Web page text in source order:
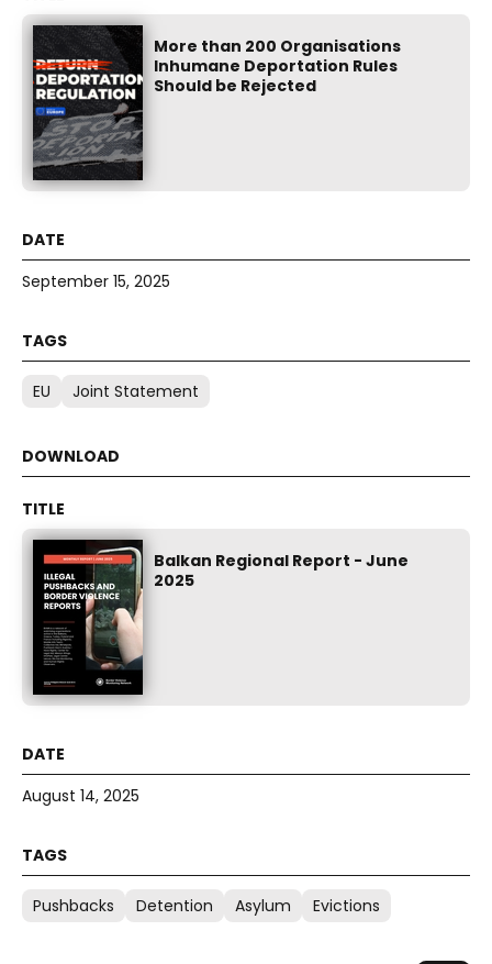
More than 200 Organisations
Inhumane Deportation Rules
Should be Rejected
September 15, 2025
EU Joint Statement
Balkan Regional Report - June
2025
August 14, 2025
Pushbacks Detention Asylum Evictions